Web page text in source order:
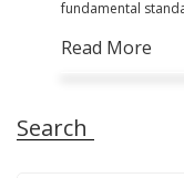
fundamental
Read More
Search